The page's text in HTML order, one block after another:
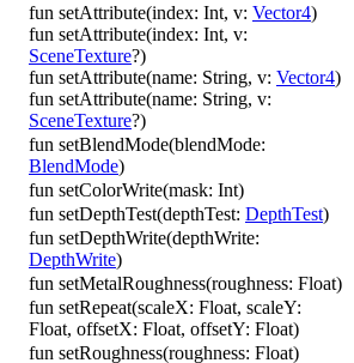
fun setAttribute(index: Int, v: Vector4)
fun setAttribute(index: Int, v:
SceneTexture?)
fun setAttribute(name: String, v: Vector4)
fun setAttribute(name: String, v:
SceneTexture?)
fun setBlendMode(blendMode:
BlendMode)
fun setColorWrite(mask: Int)
fun setDepthTest(depthTest: DepthTest)
fun setDepthWrite(depthWrite:
DepthWrite)
fun setMetalRoughness(roughness: Float)
fun setRepeat(scaleX: Float, scaleY:
Float, offsetX: Float, offsetY: Float)
fun setRoughness(roughness: Float)